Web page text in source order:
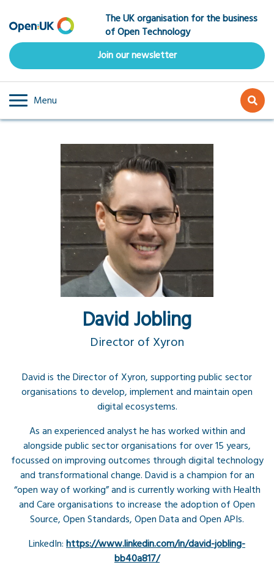
to
main
content
The UK organisation for the business
of Open Technology
Join our newsletter
Menu
David Jobling
Director of Xyron
David is the Director of Xyron, supporting public sector
organisations to develop, implement and maintain open
digital ecosystems.
As an experienced analyst he has worked within and
alongside public sector organisations for over 15 years,
focussed on improving outcomes through digital technology
and transformational change. David is a champion for an
“open way of working” and is currently working with Health
and Care organisations to increase the adoption of Open
Source, Open Standards, Open Data and Open APIs.
LinkedIn:https://www.linkedin.com/in/david-jobling-
bb40a817/